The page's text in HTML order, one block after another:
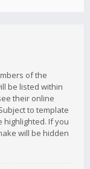
of the
be listed within
their online
to template
highlighted. If you
will be hidden